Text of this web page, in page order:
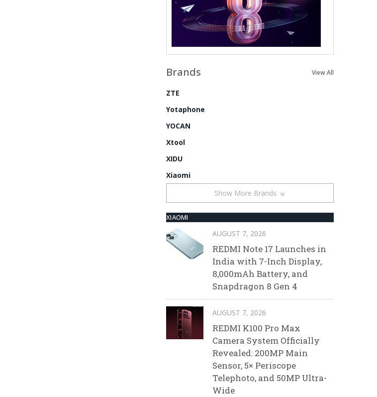
Brands View All
ZTE
Yotaphone
YOCAN
Xtool
XIDU
Xiaomi
Show More Brands
XIAOMI
AUGUST 7, 2026
REDMI Note 17 Launches in
India with 7-Inch Display,
8,000mAh Battery, and
Snapdragon 8 Gen 4
AUGUST 7, 2026
REDMI K100 Pro Max
Camera System Officially
Revealed: 200MP Main
Sensor, 5× Periscope
Telephoto, and 50MP Ultra-
Wide